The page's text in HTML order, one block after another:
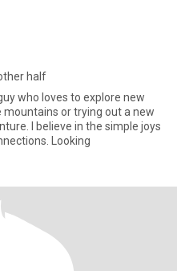
half
who loves to explore new
mountains or trying out a new
I believe in the simple joys
Looking